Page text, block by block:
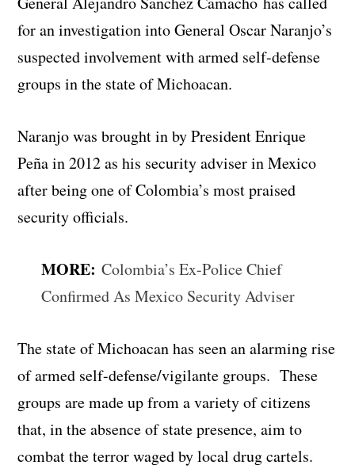
for an investigation into General Oscar Naranjo’s
suspected involvement with armed self-defense
groups in the state of Michoacan.
Naranjo was brought in by President Enrique
Peña in 2012 as his security adviser in Mexico
after being one of Colombia’s most praised
security officials.
MORE: Colombia’s Ex-Police Chief
Confirmed As Mexico Security Adviser
The state of Michoacan has seen an alarming rise
of armed self-defense/vigilante groups. These
groups are made up from a variety of citizens
that, in the absence of state presence, aim to
combat the terror waged by local drug cartels.